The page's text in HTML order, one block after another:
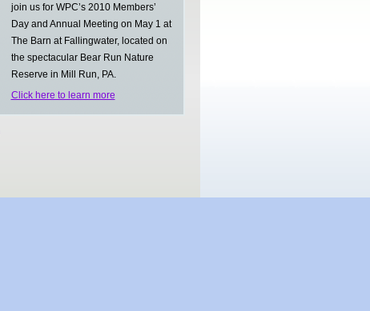
join us for WPC’s 2010 Members’
Day and Annual Meeting on May 1 at
The Barn at Fallingwater, located on
the spectacular Bear Run Nature
Reserve in Mill Run, PA.
Click here to learn more